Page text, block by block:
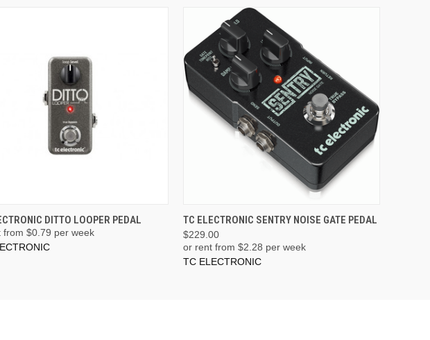
DITTO LOOPER PEDAL
from $0.79 per week
TC ELECTRONIC SENTRY NOISE GATE PEDAL
$229.00
or rent from $2.28 per week
TC ELECTRONIC